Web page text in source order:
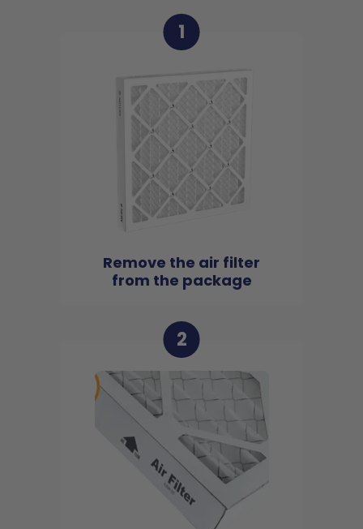
1
Remove the air filter
from the package
2